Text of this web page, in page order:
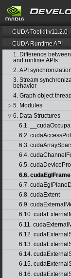
CUDA Toolkit v11.2.0
CUDA Runtime API
1. Difference
and runtime APIs
2. API
3. Stream
behavior
4. Graph object
▷ 5. Modules
▽ 6. Data Structures
6.1.
6.2.
6.3.
6.4.
6.5.
6.6. cudaEglFrame
6.7.
6.8. cudaExtent
6.9.
6.10.
6.11.
6.12.
6.13.
6.14.
6.15.
6.16.